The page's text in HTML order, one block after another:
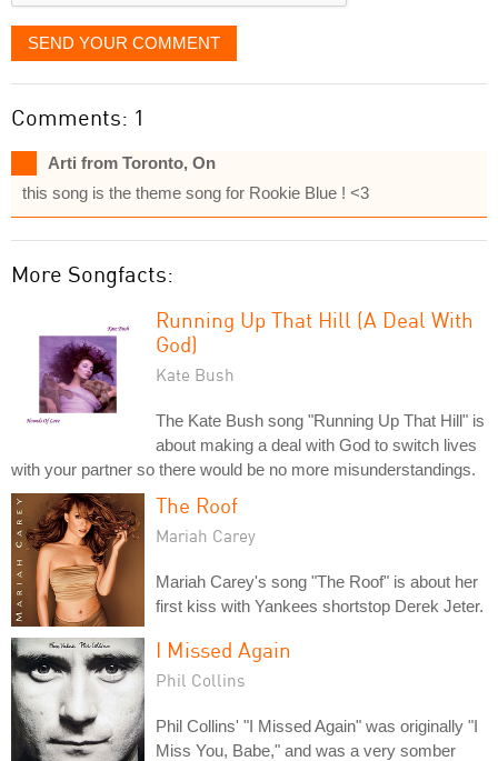
SEND YOUR COMMENT
Comments: 1
Arti from Toronto, On
this song is the theme song for Rookie Blue ! <3
More Songfacts:
Running Up That Hill (A Deal With
God)
Kate Bush
The Kate Bush song "Running Up That Hill" is
about making a deal with God to switch lives
with your partner so there would be no more misunderstandings.
The Roof
Mariah Carey
Mariah Carey's song "The Roof" is about her
first kiss with Yankees shortstop Derek Jeter.
I Missed Again
Phil Collins
Phil Collins' "I Missed Again" was originally "I
Miss You, Babe," and was a very somber